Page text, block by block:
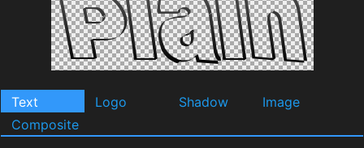
Text Logo Shadow
Image
Composite